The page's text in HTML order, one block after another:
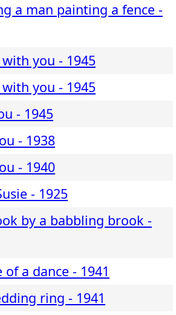
a man painting a fence -
you - 1945
you - 1945
- 1945
- 1938
- 1940
- 1925
by a babbling brook -
a dance - 1941
ring - 1941